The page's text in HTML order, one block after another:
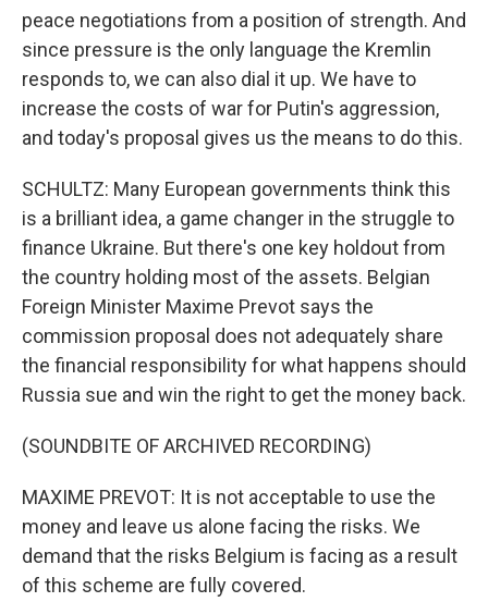
peace negotiations from a position of strength. And
since pressure is the only language the Kremlin
responds to, we can also dial it up. We have to
increase the costs of war for Putin's aggression,
and today's proposal gives us the means to do this.
SCHULTZ: Many European governments think this
is a brilliant idea, a game changer in the struggle to
finance Ukraine. But there's one key holdout from
the country holding most of the assets. Belgian
Foreign Minister Maxime Prevot says the
commission proposal does not adequately share
the financial responsibility for what happens should
Russia sue and win the right to get the money back.
(SOUNDBITE OF ARCHIVED RECORDING)
MAXIME PREVOT: It is not acceptable to use the
money and leave us alone facing the risks. We
demand that the risks Belgium is facing as a result
of this scheme are fully covered.